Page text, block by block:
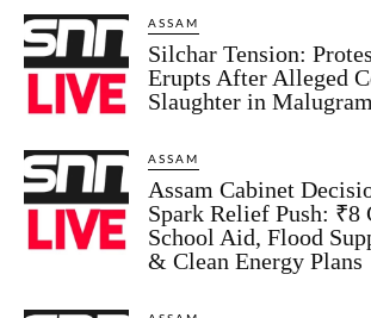
ASSAM
Silchar Tension:
Erupts After Alleged
Slaughter in Malugram
ASSAM
Assam Cabinet
Spark Relief Push: ₹8
School Aid, Flood
& Clean Energy Plans